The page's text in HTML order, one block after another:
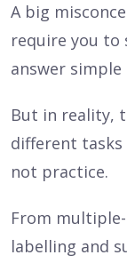
A big
require you to
answer
But in reality,
different
not practice.
From
labelling and